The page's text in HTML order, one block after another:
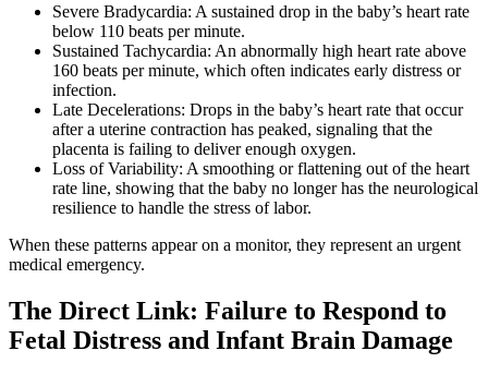
Severe Bradycardia: A sustained drop in the baby’s heart rate
below 110 beats per minute.
Sustained Tachycardia: An abnormally high heart rate above
160 beats per minute, which often indicates early distress or
infection.
Late Decelerations: Drops in the baby’s heart rate that occur
after a uterine contraction has peaked, signaling that the
placenta is failing to deliver enough oxygen.
Loss of Variability: A smoothing or flattening out of the heart
rate line, showing that the baby no longer has the neurological
resilience to handle the stress of labor.
When these patterns appear on a monitor, they represent an urgent
medical emergency.
The Direct Link: Failure to Respond to
Fetal Distress and Infant Brain Damage